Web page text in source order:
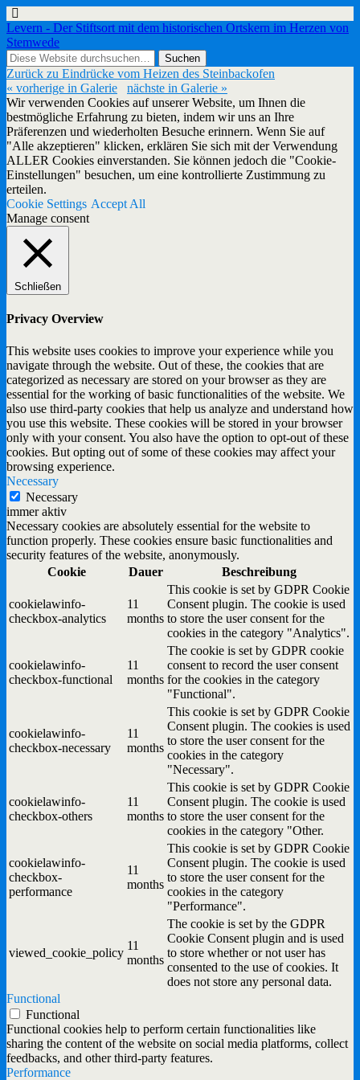
Levern - Der Stiftsort mit dem historischen Ortskern im Herzen von
Stemwede
Zurück zu Eindrücke vom Heizen des Steinbackofen
« vorherige in Galerie
nächste in Galerie »
Wir verwenden Cookies auf unserer Website, um Ihnen die
bestmögliche Erfahrung zu bieten, indem wir uns an Ihre
Präferenzen und wiederholten Besuche erinnern. Wenn Sie auf
"Alle akzeptieren" klicken, erklären Sie sich mit der Verwendung
ALLER Cookies einverstanden. Sie können jedoch die "Cookie-
Einstellungen" besuchen, um eine kontrollierte Zustimmung zu
erteilen.
Cookie Settings Accept All
Manage consent
Schließen
Privacy Overview
This website uses cookies to improve your experience while you
navigate through the website. Out of these, the cookies that are
categorized as necessary are stored on your browser as they are
essential for the working of basic functionalities of the website. We
also use third-party cookies that help us analyze and understand how
you use this website. These cookies will be stored in your browser
only with your consent. You also have the option to opt-out of these
cookies. But opting out of some of these cookies may affect your
browsing experience.
Necessary
Necessary
immer aktiv
Necessary cookies are absolutely essential for the website to
function properly. These cookies ensure basic functionalities and
security features of the website, anonymously.
Cookie
Dauer Beschreibung
cookielawinfo-
checkbox-analytics
11
months
This cookie is set by GDPR Cookie
Consent plugin. The cookie is used
to store the user consent for the
cookies in the category "Analytics".
cookielawinfo-
checkbox-functional
11
months
The cookie is set by GDPR cookie
consent to record the user consent
for the cookies in the category
"Functional".
cookielawinfo-
checkbox-necessary
11
months
This cookie is set by GDPR Cookie
Consent plugin. The cookies is used
to store the user consent for the
cookies in the category
"Necessary".
cookielawinfo-
checkbox-others
11
months
This cookie is set by GDPR Cookie
Consent plugin. The cookie is used
to store the user consent for the
cookies in the category "Other.
cookielawinfo-
checkbox-
performance
11
months
This cookie is set by GDPR Cookie
Consent plugin. The cookie is used
to store the user consent for the
cookies in the category
"Performance".
viewed_cookie_policy
11
months
The cookie is set by the GDPR
Cookie Consent plugin and is used
to store whether or not user has
consented to the use of cookies. It
does not store any personal data.
Functional
Functional
Functional cookies help to perform certain functionalities like
sharing the content of the website on social media platforms, collect
feedbacks, and other third-party features.
Performance